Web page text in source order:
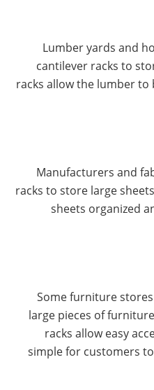
Lumber yards and
cantilever racks to
racks allow the lumber to
Manufacturers and
racks to store large
sheets organized
Some furniture
large pieces of
racks allow easy
simple for customers